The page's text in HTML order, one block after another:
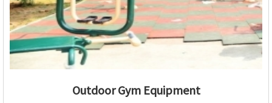
Outdoor Gym Equipment